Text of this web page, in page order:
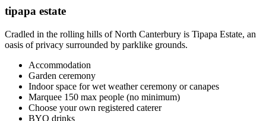
tipapa estate
Cradled in the rolling hills of North Canterbury is Tipapa Estate, an
oasis of privacy surrounded by parklike grounds.
Accommodation
Garden ceremony
Indoor space for wet weather ceremony or canapes
Marquee 150 max people (no minimum)
Choose your own registered caterer
BYO drinks